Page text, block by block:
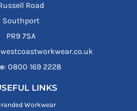
Road
Southport
PR9 7SA
: ‪0800 169 2228‬
LINKS
Workwear